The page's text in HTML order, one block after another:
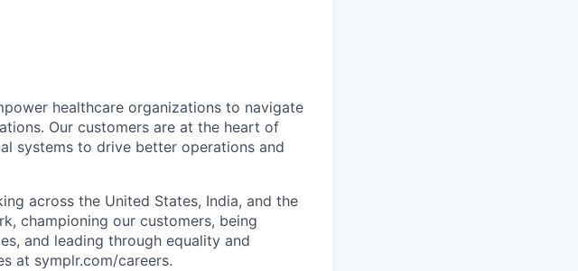
healthcare organizations to navigate
Our customers are at the heart of
systems to drive better operations and
across the United States, India, and the
championing our customers, being
and leading through equality and
at symplr.com/careers.